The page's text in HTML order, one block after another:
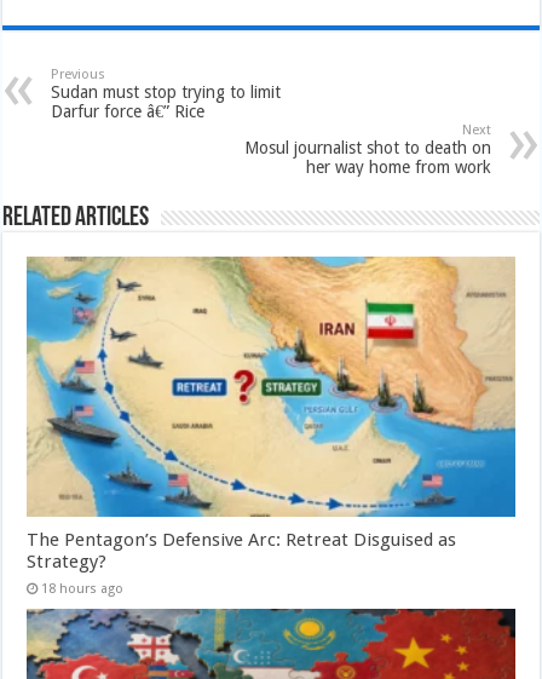
Previous
Sudan must stop trying to limit
Darfur force â€” Rice
Next
Mosul journalist shot to death on
her way home from work
Related Articles
The Pentagon’s Defensive Arc: Retreat Disguised as
Strategy?
18 hours ago